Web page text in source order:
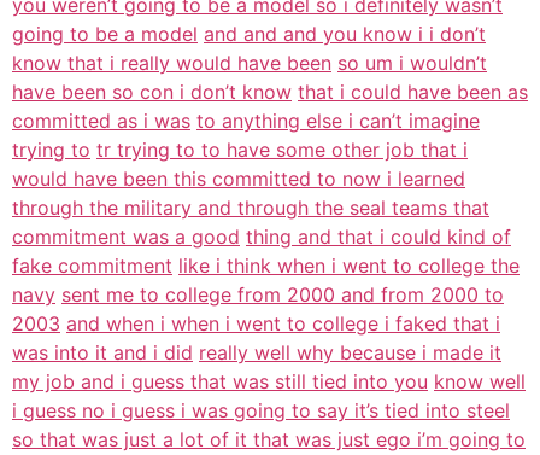
you weren’t going to be a model so i definitely wasn’t
going to be a model and and and you know i i don’t
know that i really would have been so um i wouldn’t
have been so con i don’t know that i could have been as
committed as i was to anything else i can’t imagine
trying to tr trying to to have some other job that i
would have been this committed to now i learned
through the military and through the seal teams that
commitment was a good thing and that i could kind of
fake commitment like i think when i went to college the
navy sent me to college from 2000 and from 2000 to
2003 and when i when i went to college i faked that i
was into it and i did really well why because i made it
my job and i guess that was still tied into you know well
i guess no i guess i was going to say it’s tied into steel
so that was just a lot of it that was just ego i’m going to